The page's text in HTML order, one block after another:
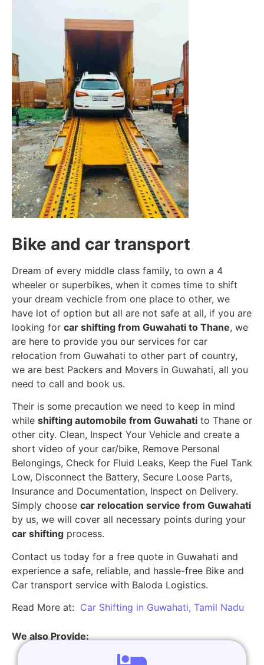
Bike and car transport
Dream of every middle class family, to own a 4
wheeler or superbikes, when it comes time to shift
your dream vechicle from one place to other, we
have lot of option but all are not safe at all, if you are
looking for car shifting from Guwahati to Thane, we
are here to provide you our services for car
relocation from Guwahati to other part of country,
we are best Packers and Movers in Guwahati, all you
need to call and book us.
Their is some precaution we need to keep in mind
while shifting automobile from Guwahati to Thane or
other city. Clean, Inspect Your Vehicle and create a
short video of your car/bike, Remove Personal
Belongings, Check for Fluid Leaks, Keep the Fuel Tank
Low, Disconnect the Battery, Secure Loose Parts,
Insurance and Documentation, Inspect on Delivery.
Simply choose car relocation service from Guwahati
by us, we will cover all necessary points during your
car shifting process.
Contact us today for a free quote in Guwahati and
experience a safe, reliable, and hassle-free Bike and
Car transport service with Baloda Logistics.
Read More at: Car Shifting in Guwahati, Tamil Nadu
We also Provide: